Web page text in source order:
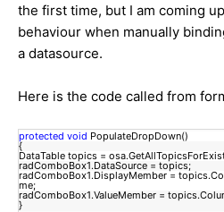
the first time, but I am coming
behaviour when manually
a datasource.
Here is the code called from
protected void PopulateDropDown()
{
DataTable topics =
radComboBox1.DataSource = topics;
radComboBox1.DisplayMember =
me;
radComboBox1.ValueMember =
}